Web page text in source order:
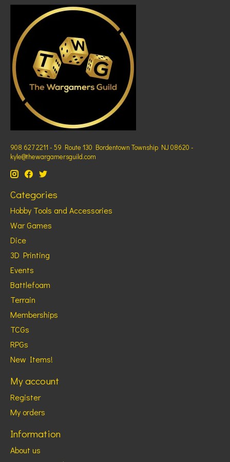
908 627 2211 - 59 Route 130 Bordentown Township NJ 08620 -
kyle@thewargamersguild.com
Categories
Hobby Tools and Accessories
War Games
Dice
3D Printing
Events
Battlefoam
Terrain
Memberships
TCGs
RPGs
New Items!
My account
Register
My orders
Information
About us